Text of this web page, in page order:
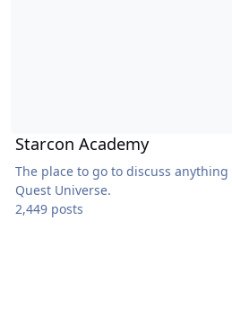
Starcon Academy
The place to go to discuss
Quest Universe.
2,449 posts